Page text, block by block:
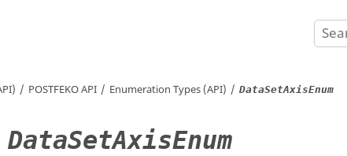
POSTFEKOAPI Enumeration Types (API) DataSetAxisEnum
DataSetAxisEnum